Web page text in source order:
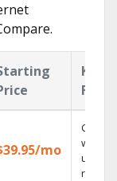
Key
mo
Cloud
with